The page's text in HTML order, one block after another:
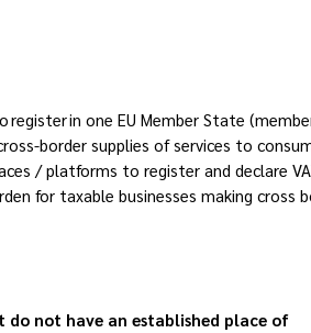
in one EU Member State
border supplies of services to
/ platforms to register and declare
for taxable businesses making cross
do not have an established place of